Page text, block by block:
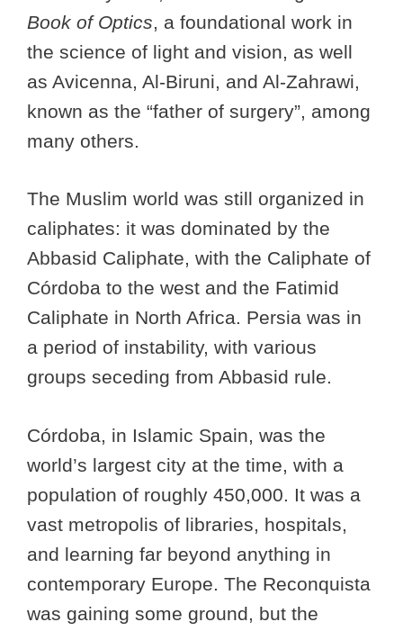
Book of Optics, a foundational work in
the science of light and vision, as well
as Avicenna, Al-Biruni, and Al-Zahrawi,
known as the “father of surgery”, among
many others.
The Muslim world was still organized in
caliphates: it was dominated by the
Abbasid Caliphate, with the Caliphate of
Córdoba to the west and the Fatimid
Caliphate in North Africa. Persia was in
a period of instability, with various
groups seceding from Abbasid rule.
Córdoba, in Islamic Spain, was the
world’s largest city at the time, with a
population of roughly 450,000. It was a
vast metropolis of libraries, hospitals,
and learning far beyond anything in
contemporary Europe. The Reconquista
was gaining some ground, but the